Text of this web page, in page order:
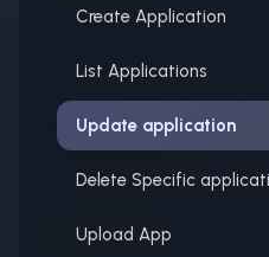
Create Application
List Applications
Update application
Delete Specific
Upload App